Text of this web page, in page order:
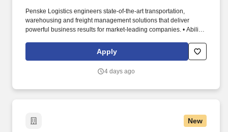
Penske Logistics engineers state-of-the-art transportation,
warehousing and freight management solutions that deliver
powerful business results for market-leading companies. • Ability
multi-tasking skills, organizational skills, flexible, excellent with
numbers and time management skills required.
Apply
4 days ago
New